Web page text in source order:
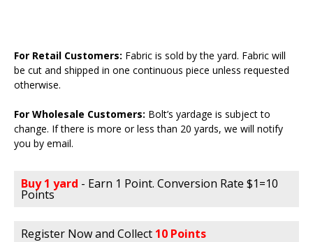
For Retail Customers: Fabric is sold by the yard. Fabric will
be cut and shipped in one continuous piece unless requested
otherwise.
For Wholesale Customers: Bolt’s yardage is subject to
change. If there is more or less than 20 yards, we will notify
you by email.
Buy 1 yard - Earn 1 Point. Conversion Rate $1=10
Points
Register Now and Collect 10 Points